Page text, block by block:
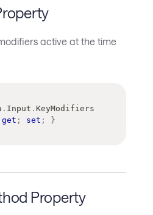
active at the time
. Input . KeyModifiers
get ; set ; }
Property